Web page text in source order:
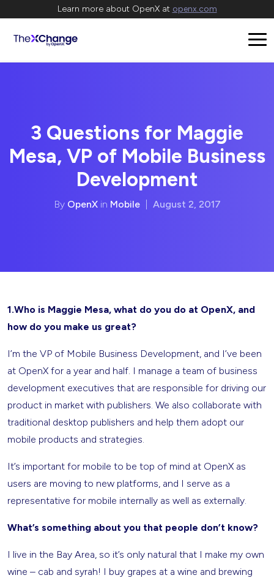
Learn more about OpenX at openx.com
3 Questions for Maggie
Mesa, VP of Mobile Business
Development
By OpenXin Mobile August 2, 2017
1.Who is Maggie Mesa, what do you do at OpenX, and
how do you make us great?
I’m the VP of Mobile Business Development, and I’ve been
at OpenX for a year and half. I manage a team of business
development executives that are responsible for driving our
product in market with publishers. We also collaborate with
traditional desktop publishers and help them adopt our
mobile products and strategies.
It’s important for mobile to be top of mind at OpenX as
users are moving to new platforms, and I serve as a
representative for mobile internally as well as externally.
What’s something about you that people don’t know?
I live in the Bay Area, so it’s only natural that I make my own
wine – cab and syrah! I buy grapes at a wine and brewing